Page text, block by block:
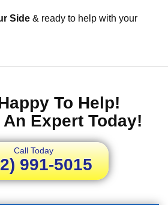
Side & ready to help with your
To Help!
An Expert Today!
Call Today
991-5015